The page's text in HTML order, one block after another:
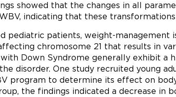
showed that the changes in all
indicating that these
pediatric patients, weight-management
chromosome 21 that results in
Down Syndrome generally exhibit a
disorder. One study recruited young
program to determine its effect on
the findings indicated a decrease in